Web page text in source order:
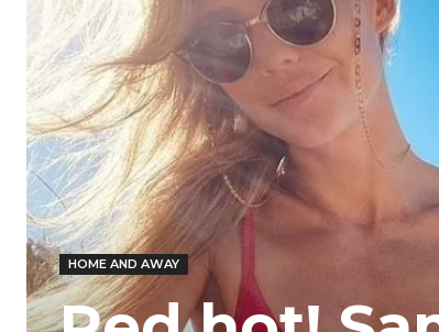
HOME AND AWAY